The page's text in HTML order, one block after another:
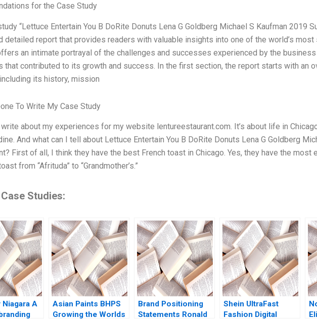
for the Case Study
“Lettuce Entertain You B DoRite Donuts Lena G Goldberg Michael S Kaufman 2019
detailed report that provides readers with valuable insights into one of the world’s
an intimate portrayal of the challenges and successes experienced by the
that contributed to its growth and success. In the first section, the report starts with an
its history, mission
To Write My Case Study
I write about my experiences for my website lentureestaurant.com. It’s about life in
And what can I tell about Lettuce Entertain You B DoRite Donuts Lena G Goldberg
First of all, I think they have the best French toast in Chicago. Yes, they have the most
from “Afrituda” to “Grandmother’s.”
Studies:
Niagara A
Asian Paints BHPS
Growing the Worlds
Brand Positioning
Statements Ronald
Shein UltraFast
Fashion Digital